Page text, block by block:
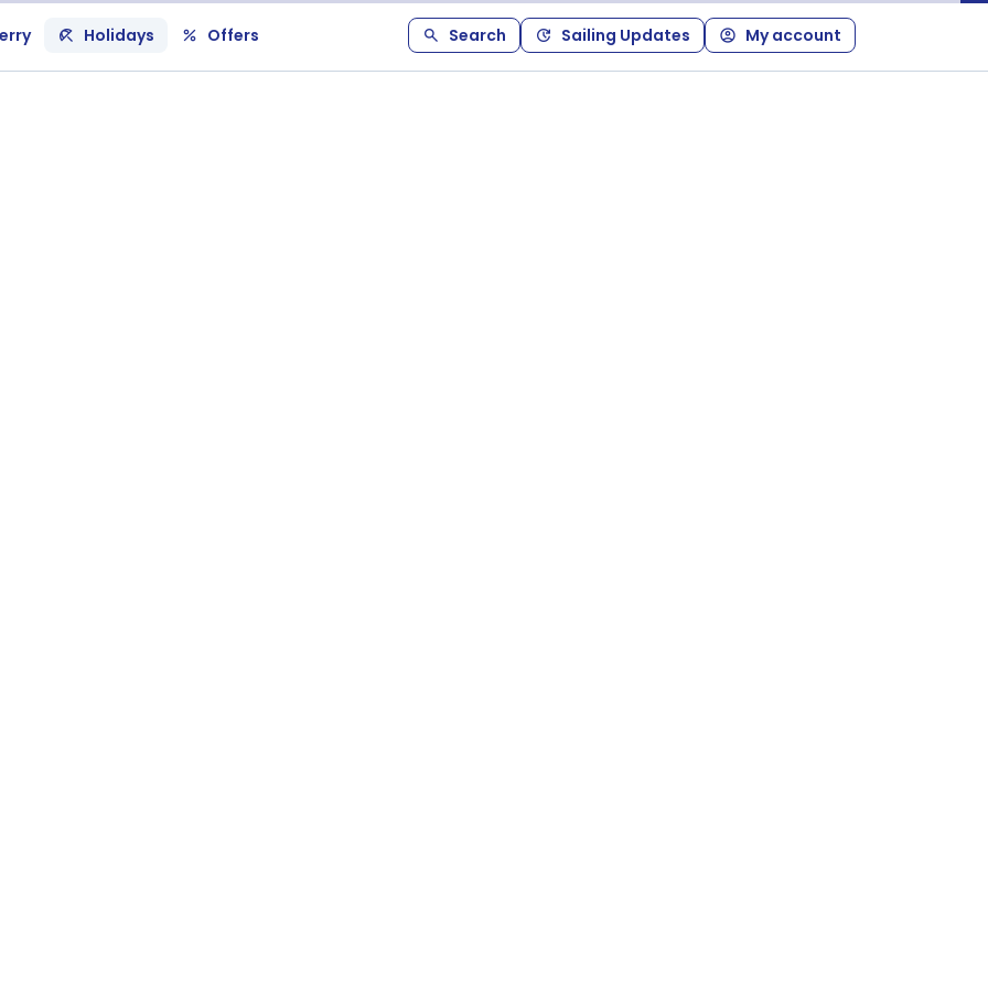
Holidays Offers Search Sailing Updates My account